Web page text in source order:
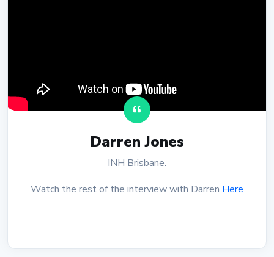
Darren Jones
INH Brisbane.
Watch the rest of the interview with Darren Here